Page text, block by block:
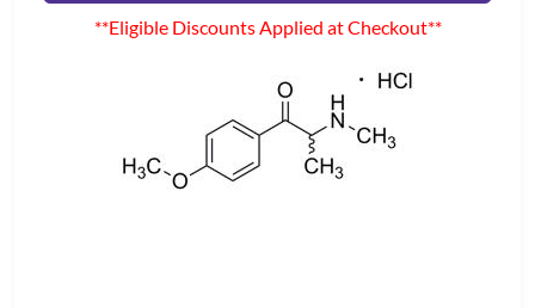
**Eligible Discounts Applied at Checkout**